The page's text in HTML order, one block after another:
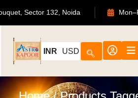
Bouquet, Sector 132, Noida
INR USD